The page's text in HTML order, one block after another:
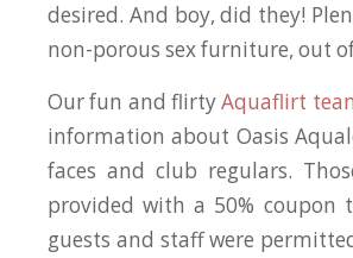
desired. And boy, did they!
non-porous sex furniture, out
Our fun and flirtyAquaflirt
information about Oasis
faces and club regulars.
provided with a 50% coupon
guests and staff were